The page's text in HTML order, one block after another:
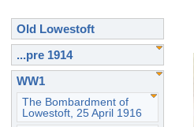
Old Lowestoft
...pre 1914
WW1
The Bombardment of
Lowestoft, 25 April 1916